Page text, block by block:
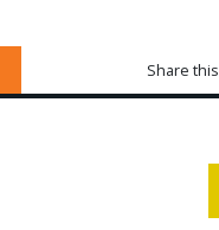
Share this